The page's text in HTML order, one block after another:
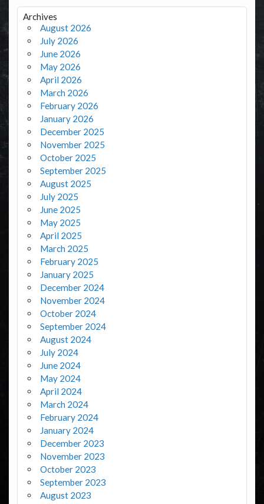
Archives
August 2026
July 2026
June 2026
May 2026
April 2026
March 2026
February 2026
January 2026
December 2025
November 2025
October 2025
September 2025
August 2025
July 2025
June 2025
May 2025
April 2025
March 2025
February 2025
January 2025
December 2024
November 2024
October 2024
September 2024
August 2024
July 2024
June 2024
May 2024
April 2024
March 2024
February 2024
January 2024
December 2023
November 2023
October 2023
September 2023
August 2023